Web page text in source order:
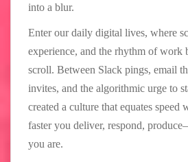
into a blur.
Enter our daily digital lives, where
experience, and the rhythm of work
scroll. Between Slack pings, email
invites, and the algorithmic urge to
created a culture that equates speed
faster you deliver, respond,
you are.